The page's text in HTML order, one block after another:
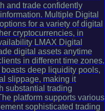
and trade confidently
Multiple Digital
for a variety of digital
cryptocurrencies, in
LMAX Digital
digital assets anytime
in different time zones.
deep liquidity pools,
slippage, making it
substantial trading
platform supports various
sophisticated trading